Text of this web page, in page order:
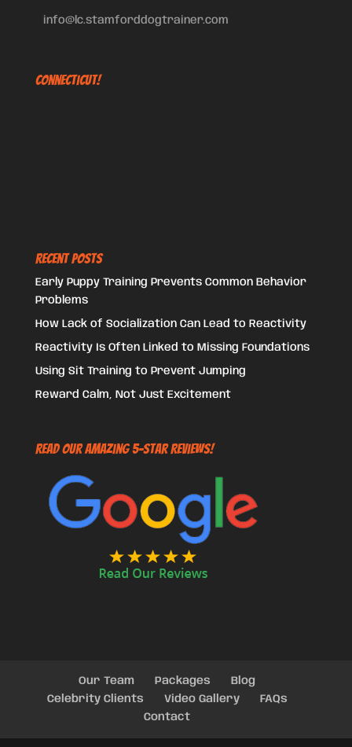
info@lc.stamforddogtrainer.com
Connecticut!
Recent Posts
Early Puppy Training Prevents Common Behavior
Problems
How Lack of Socialization Can Lead to Reactivity
Reactivity Is Often Linked to Missing Foundations
Using Sit Training to Prevent Jumping
Reward Calm, Not Just Excitement
Read Our Amazing 5-Star Reviews!
Our Team Packages
Blog
Celebrity Clients
Video Gallery
FAQs
Contact